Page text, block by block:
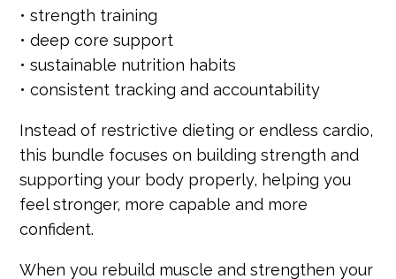
• strength training
• deep core support
• sustainable nutrition habits
• consistent tracking and accountability
Instead of restrictive dieting or endless cardio,
this bundle focuses on building strength and
supporting your body properly, helping you
feel stronger, more capable and more
confident.
When you rebuild muscle and strengthen your